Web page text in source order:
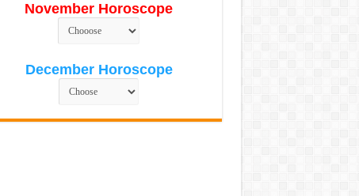
November Horoscope
December Horoscope